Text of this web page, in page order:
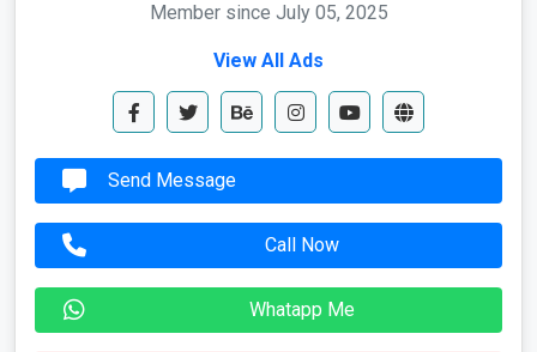
Member since July 05, 2025
View All Ads
Send Message
Call Now
Whatapp Me